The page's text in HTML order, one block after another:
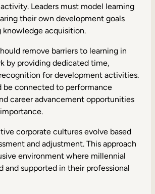
Leaders must model learning
their own development goals
knowledge acquisition.
remove barriers to learning in
by providing dedicated time,
for development activities.
be connected to performance
career advancement opportunities
corporate cultures evolve based
and adjustment. This approach
environment where millennial
and supported in their professional